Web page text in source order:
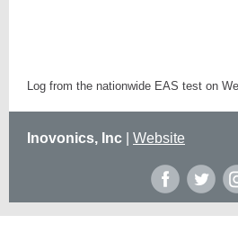
Log from the nationwide EAS test on
Inovonics, Inc Website